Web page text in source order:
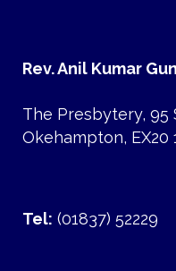
Rev. Anil Kumar
The Presbytery, 95
Okehampton, EX20
Tel: (01837) 52229